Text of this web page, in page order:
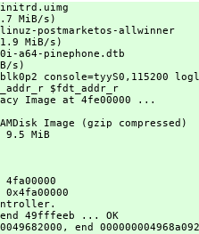
initrd.uimg
MiB/s)
postmarketos-allwinner
MiB/s)
a64-pinephone.dtb
s)
console=tyyS0,115200
$fdt_addr_r
Image at 4fe00000 ...
Image (gzip compressed)
9.5 MiB
0x4fa00000
49fffeeb ... OK
end